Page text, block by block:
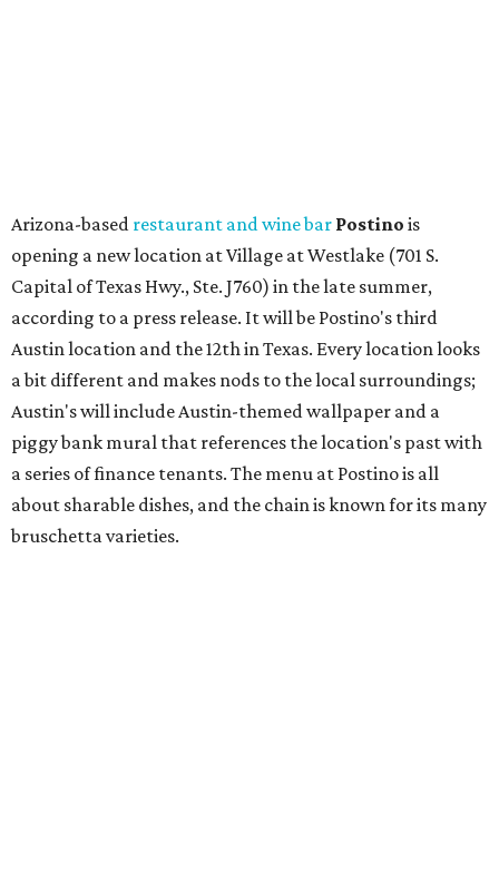
bruschetta varieties.
Austin's popular gourmet grocery storeTiny Grocer
hosting itsfirst-ever saleas it closes its South Congress
space and works on launching its new space at 2411 E.
Martin Luther King Jr. Blvd., the former home of
Longhorn Meat Market. The sale, which started July 15
and ends July 31, offers 10 percent off everything in the
store. Owner Stephanie Steele also showed off the
upcoming space in avideoposted July 29, signaling that
the process is moving along. Steele says in the video that